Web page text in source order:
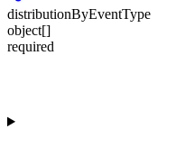
distributionByEventType
object[]
required